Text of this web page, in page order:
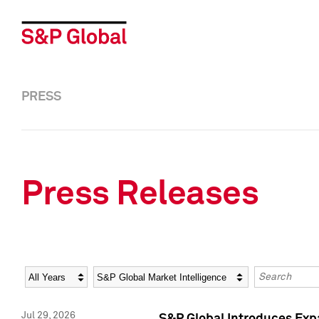
PRESS
Press Releases
Year Category Keywords
Jul 29, 2026